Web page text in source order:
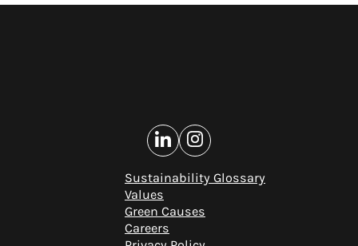
Sustainability Glossary
Values
Green Causes
Careers